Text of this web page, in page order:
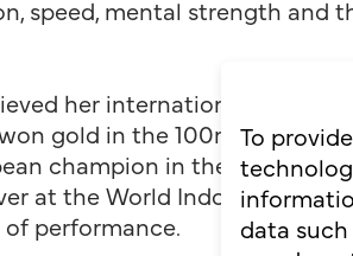
speed, mental strength and
her international
gold in the 100m hurdles
champion in the 60m
at the World Indoor
performance.
To
data